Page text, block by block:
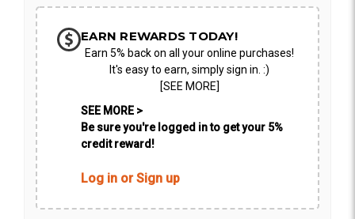
EARN REWARDS TODAY!
Earn 5% back on all your online purchases!
It's easy to earn, simply sign in. :)
[SEE MORE]
SEE MORE >
Be sure you're logged in to get your 5%
credit reward!
Log in or Sign up